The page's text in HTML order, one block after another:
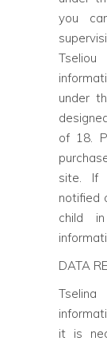
you
under
of 18.
site. If
notified
child
DATA
it is